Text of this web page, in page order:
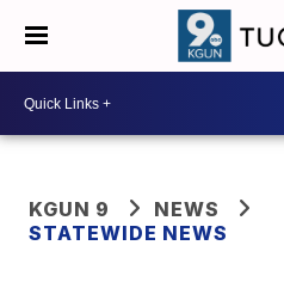
KGUN 9
NEWS
STATEWIDE NEWS